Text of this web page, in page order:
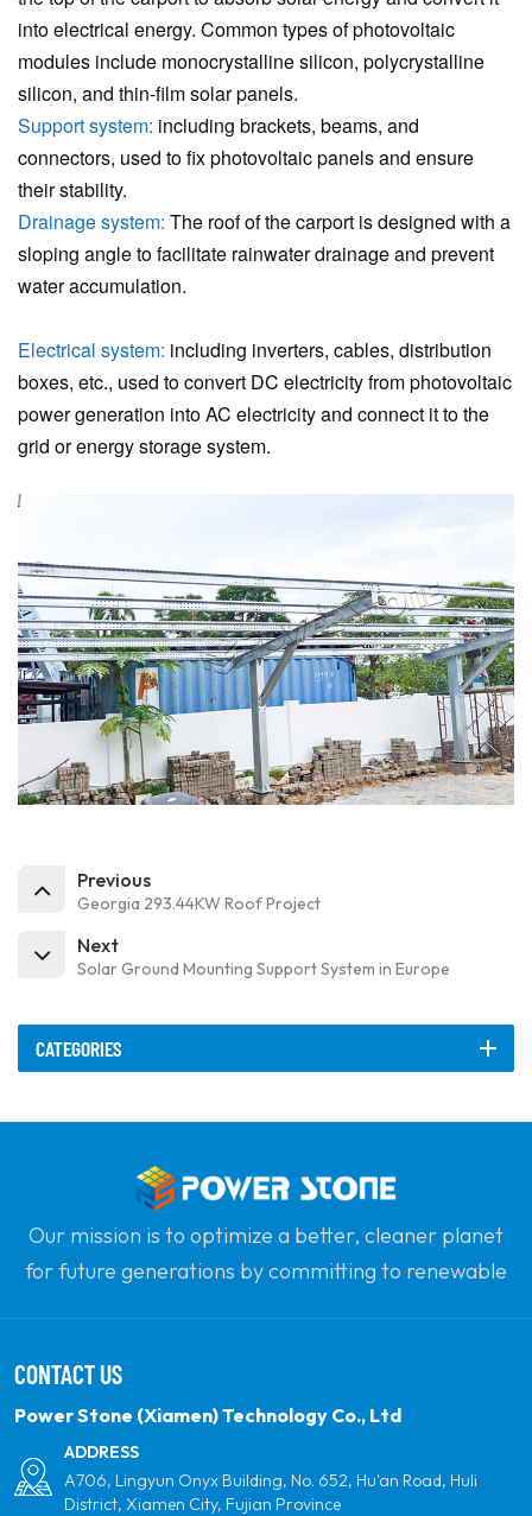
into electrical energy. Common types of photovoltaic
modules include monocrystalline silicon, polycrystalline
silicon, and thin-film solar panels.
Support system: including brackets, beams, and
connectors, used to fix photovoltaic panels and ensure
their stability.
Drainage system: The roof of the carport is designed with a
sloping angle to facilitate rainwater drainage and prevent
water accumulation.
Electrical system: including inverters, cables, distribution
boxes, etc., used to convert DC electricity from photovoltaic
power generation into AC electricity and connect it to the
grid or energy storage system.
Previous
Georgia 293.44KW Roof Project
Next
Solar Ground Mounting Support System in Europe
CATEGORIES
Our mission is to optimize a better, cleaner planet
for future generations by committing to renewable
partner for quality, professionalism and innovation.
CONTACT US
Power Stone (Xiamen) Technology Co., Ltd
ADDRESS
A706, Lingyun Onyx Building, No. 652, Hu'an Road, Huli
District, Xiamen City, Fujian Province